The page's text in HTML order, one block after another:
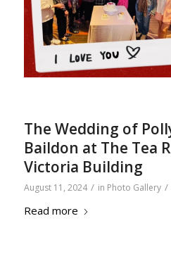
The Wedding of
Baildon at The Tea
Victoria Building
August 11, 2024 / in Photo Gallery /
Read more